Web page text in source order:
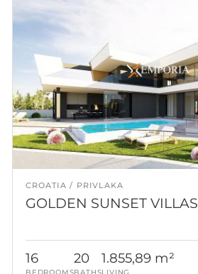
CROATIA PRIVLAKA
GOLDEN SUNSET VILLAS
16 20 1.855,89 m²